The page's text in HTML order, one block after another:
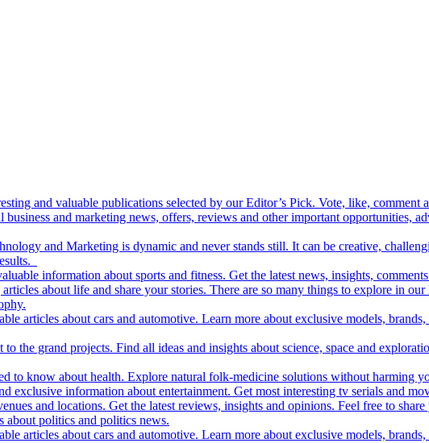
and valuable publications selected by our Editor’s Pick. Vote, like,
business and marketing news, offers, reviews and other important opportunities,
and Marketing is dynamic and never stands still. It can be creative,
information about sports and fitness. Get the latest news, insights,
about life and share your stories. There are so many things to explore in
articles about cars and automotive. Learn more about exclusive models,
the grand projects. Find all ideas and insights about science, space and
to know about health. Explore natural folk-medicine solutions without harming
information about entertainment. Get most interesting tv serials and
and locations. Get the latest reviews, insights and opinions. Feel free to
about politics and politics news.
articles about cars and automotive. Learn more about exclusive models,